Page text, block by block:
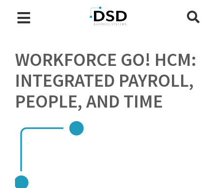
WORKFORCE GO! HCM:
INTEGRATED PAYROLL,
PEOPLE, AND TIME